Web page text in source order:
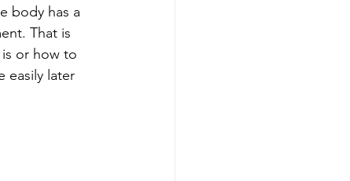
body has a
That is
or how to
easily later